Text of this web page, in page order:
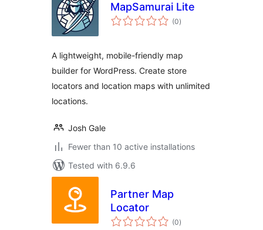
MapSamurai Lite
(0total
ratings
)
A lightweight, mobile-friendly map
builder for WordPress. Create store
locators and location maps with unlimited
locations.
Josh Gale
Fewer than 10 active installations
Tested with 6.9.6
Partner Map
Locator
(0total
ratings
)